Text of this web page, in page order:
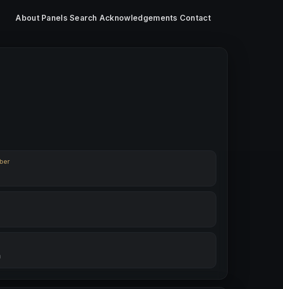
About Panels Search Acknowledgements Contact